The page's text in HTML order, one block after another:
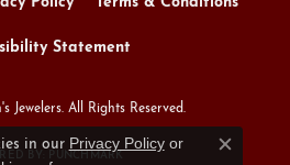
Statement
Jewelers. All Rights Reserved.
BY: PUNCHMARK
in our Privacy Policyor
Close